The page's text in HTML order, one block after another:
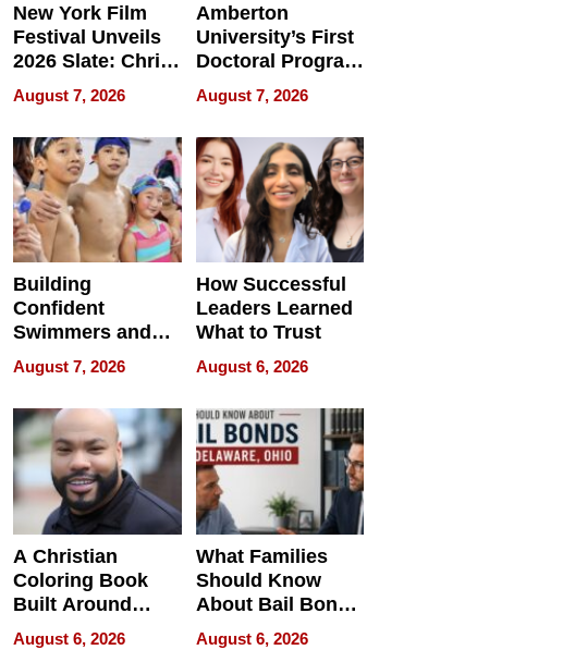
New York Film
Festival Unveils
2026 Slate: Chris
Rock, Andrew
Haigh Films Lead
32 Titles
August 7, 2026
Amberton
University’s First
Doctoral Program
Is Here, and It’s
Already
Redefining
Expectations
August 7, 2026
Building
Confident
Swimmers and
How Rising Star
Swimming Club
Is Shaping the
Next Generation
in New York
August 7, 2026
How Successful
Leaders Learned
What to Trust
August 6, 2026
A Christian
Coloring Book
Built Around
Bible Verses
August 6, 2026
What Families
Should Know
About Bail Bonds
in Delaware, Ohio
August 6, 2026